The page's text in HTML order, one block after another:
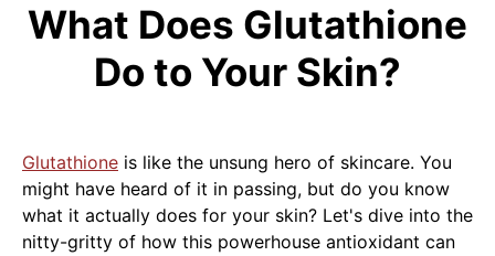
What Does Glutathione
Do to Your Skin?
Glutathione is like the unsung hero of skincare. You
might have heard of it in passing, but do you know
what it actually does for your skin? Let's dive into the
nitty-gritty of how this powerhouse antioxidant can